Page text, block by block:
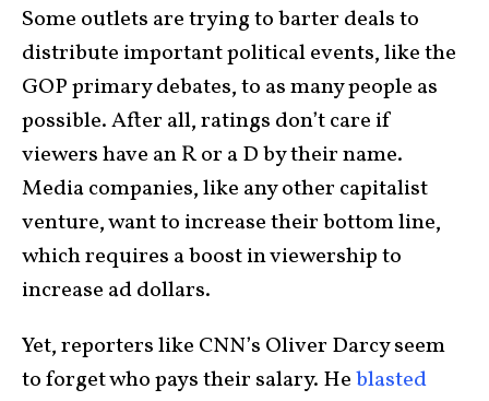
Some outlets are trying to barter deals to
distribute important political events, like the
GOP primary debates, to as many people as
possible. After all, ratings don’t care if
viewers have an R or a D by their name.
Media companies, like any other capitalist
venture, want to increase their bottom line,
which requires a boost in viewership to
increase ad dollars.
Yet, reporters like CNN’s Oliver Darcy seem
to forget who pays their salary. Heblasted